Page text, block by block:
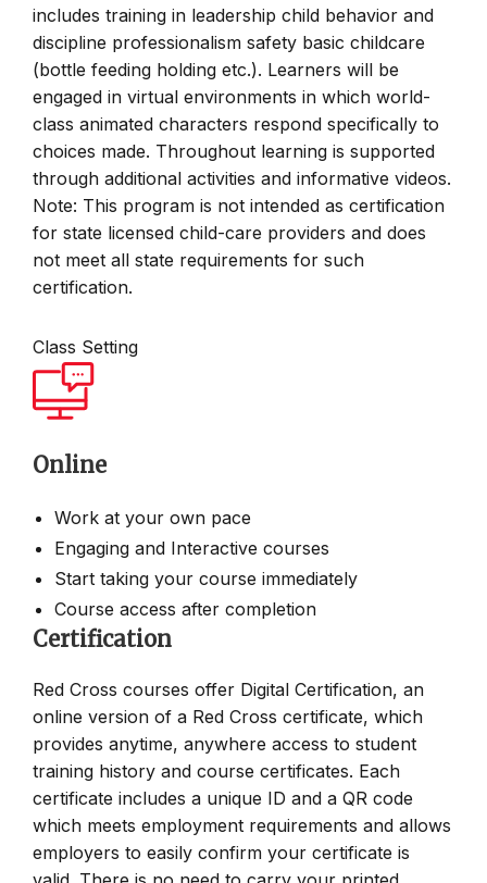
includes training in leadership child behavior and
discipline professionalism safety basic childcare
(bottle feeding holding etc.). Learners will be
engaged in virtual environments in which world-
class animated characters respond specifically to
choices made. Throughout learning is supported
through additional activities and informative videos.
Note: This program is not intended as certification
for state licensed child-care providers and does
not meet all state requirements for such
certification.
Class Setting
Online
Work at your own pace
Engaging and Interactive courses
Start taking your course immediately
Course access after completion
Certification
Red Cross courses offer Digital Certification, an
online version of a Red Cross certificate, which
provides anytime, anywhere access to student
training history and course certificates. Each
certificate includes a unique ID and a QR code
which meets employment requirements and allows
employers to easily confirm your certificate is